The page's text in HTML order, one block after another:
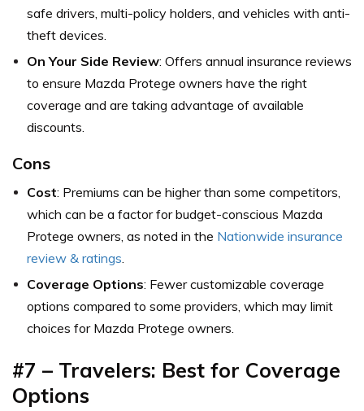
safe drivers, multi-policy holders, and vehicles with anti-
theft devices.
On Your Side Review: Offers annual insurance reviews
to ensure Mazda Protege owners have the right
coverage and are taking advantage of available
discounts.
Cons
Cost: Premiums can be higher than some competitors,
which can be a factor for budget-conscious Mazda
Protege owners, as noted in the Nationwide insurance
review & ratings
Coverage Options: Fewer customizable coverage
options compared to some providers, which may limit
choices for Mazda Protege owners.
#7 – Travelers: Best for Coverage
Options